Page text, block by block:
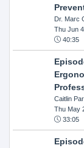
Dr. Marc
Thu Jun
40:35
Caitlin
Thu May
33:05